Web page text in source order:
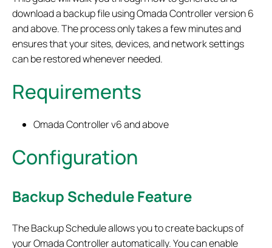
download a backup file using Omada Controller version 6
and above. The process only takes a few minutes and
ensures that your sites, devices, and network settings
can be restored whenever needed.
Requirements
Omada Controller v6 and above
Configuration
Backup Schedule Feature
The Backup Schedule allows you to create backups of
your Omada Controller automatically. You can enable